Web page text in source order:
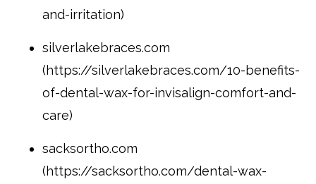
and-irritation)
silverlakebraces.com
(https://silverlakebraces.com/10-benefits-
of-dental-wax-for-invisalign-comfort-and-
care)
sacksortho.com
(https://sacksortho.com/dental-wax-